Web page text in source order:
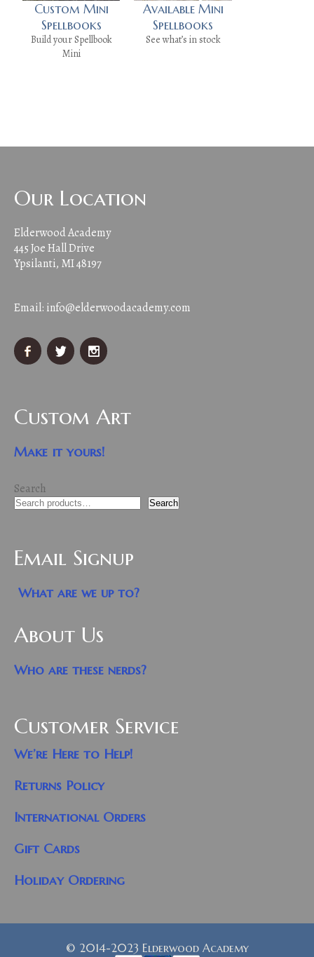
Custom Mini
Spellbooks
Build your Spellbook
Mini
Available Mini
Spellbooks
See what’s in stock
Our Location
Elderwood Academy
445 Joe Hall Drive
Ypsilanti, MI 48197
Email: info@elderwoodacademy.com
Custom Art
Make it yours!
Search
Search
Email Signup
What are we up to?
About Us
Who are these nerds?
Customer Service
We’re Here to Help!
Returns Policy
International Orders
Gift Cards
Holiday Ordering
© 2014-2023 Elderwood Academy